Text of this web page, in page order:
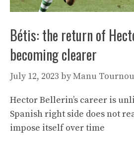
Bétis: the return of
becoming clearer
July 12, 2023 byManu
Hector Bellerin’s career is
Spanish right side does not
impose itself over time